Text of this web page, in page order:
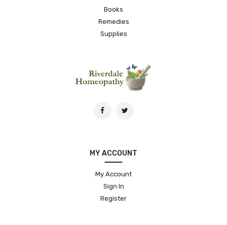
Books
Remedies
Supplies
MY ACCOUNT
My Account
Sign In
Register